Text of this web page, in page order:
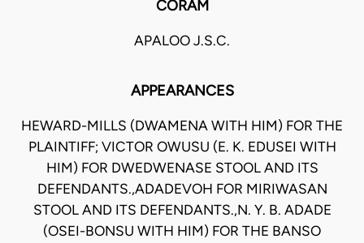
CORAM
APALOO J.S.C.
APPEARANCES
HEWARD-MILLS (DWAMENA WITH HIM) FOR THE
PLAINTIFF; VICTOR OWUSU (E. K. EDUSEI WITH
HIM) FOR DWEDWENASE STOOL AND ITS
DEFENDANTS.,ADADEVOH FOR MIRIWASAN
STOOL AND ITS DEFENDANTS.,N. Y. B. ADADE
(OSEI-BONSU WITH HIM) FOR THE BANSO